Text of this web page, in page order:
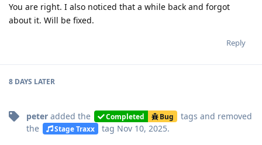
You are right. I also noticed that a while back and forgot
about it. Will be fixed.
Reply
8 DAYS LATER
peter added the Completed Bug tags and removed
the
Stage Traxx tag Nov 10, 2025.